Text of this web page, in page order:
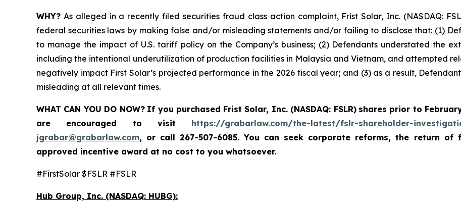
WHY? As alleged in a recently filed securities fraud class action complaint, Frist Solar, Inc. (NASDAQ:
federal securities laws by making false and/or misleading statements and/or failing to disclose that: (1)
to manage the impact of U.S. tariff policy on the Company’s business; (2) Defendants understated the
including the intentional underutilization of production facilities in Malaysia and Vietnam, and attempted
negatively impact First Solar’s projected performance in the 2026 fiscal year; and (3) as a result,
misleading at all relevant times.
WHAT CAN YOU DO NOW? If you purchased Frist Solar, Inc. (NASDAQ: FSLR) shares prior to
are encouraged to visit https://grabarlaw.com/the-latest/fslr-shareholder-
jgrabar@grabarlaw.com, or call 267-507-6085. You can seek corporate reforms, the return
approved incentive award at no cost to you whatsoever.
#FirstSolar $FSLR #FSLR
Hub Group, Inc. (NASDAQ: HUBG):